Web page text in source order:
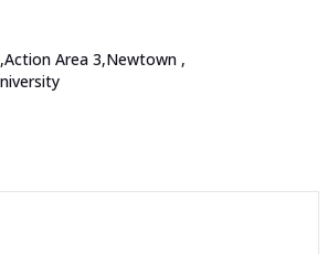
,Action Area 3,Newtown ,